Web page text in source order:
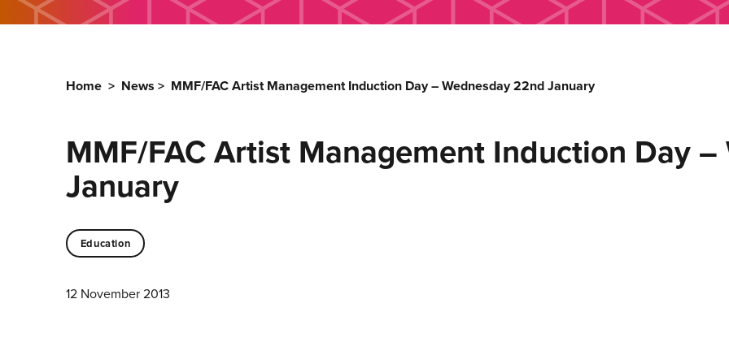
Home > News > MMF/FAC Artist Management Induction Day – Wednesday 22nd January
MMF/FAC Artist Management Induction Day
January
Education
12 November 2013